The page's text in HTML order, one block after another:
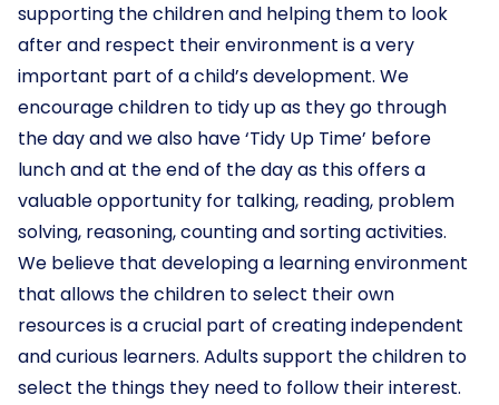
supporting the children and helping them to look
after and respect their environment is a very
important part of a child’s development. We
encourage children to tidy up as they go through
the day and we also have ‘Tidy Up Time’ before
lunch and at the end of the day as this offers a
valuable opportunity for talking, reading, problem
solving, reasoning, counting and sorting activities.
We believe that developing a learning environment
that allows the children to select their own
resources is a crucial part of creating independent
and curious learners. Adults support the children to
select the things they need to follow their interest.